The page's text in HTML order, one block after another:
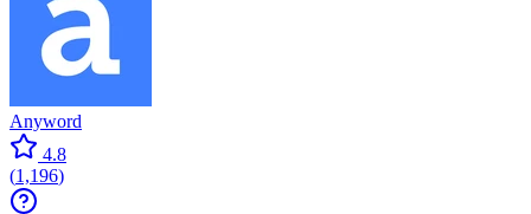
Anyword
4.8
(1,196)